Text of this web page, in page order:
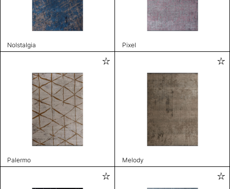
Nolstalgia Pixel
Palermo Melody